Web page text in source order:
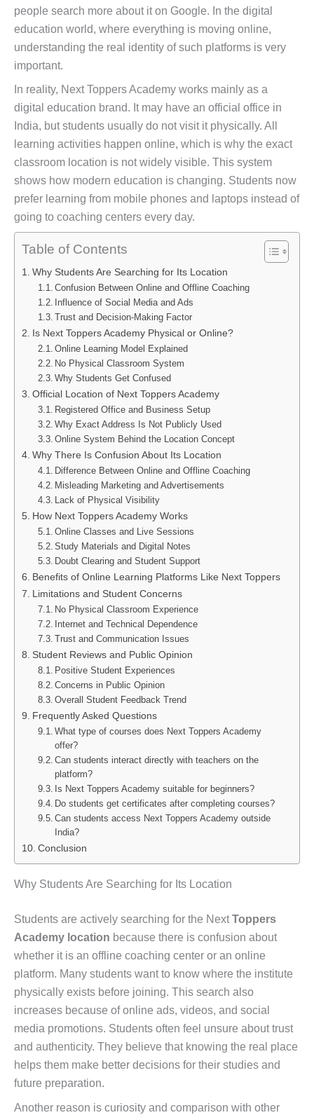
people search more about it on Google. In the digital
education world, where everything is moving online,
understanding the real identity of such platforms is very
important.
In reality, Next Toppers Academy works mainly as a
digital education brand. It may have an official office in
India, but students usually do not visit it physically. All
learning activities happen online, which is why the exact
classroom location is not widely visible. This system
shows how modern education is changing. Students now
prefer learning from mobile phones and laptops instead of
going to coaching centers every day.
Table of Contents
Why Students Are Searching for Its Location
Confusion Between Online and Offline Coaching
Influence of Social Media and Ads
Trust and Decision-Making Factor
Is Next Toppers Academy Physical or Online?
Online Learning Model Explained
No Physical Classroom System
Why Students Get Confused
Official Location of Next Toppers Academy
Registered Office and Business Setup
Why Exact Address Is Not Publicly Used
Online System Behind the Location Concept
Why There Is Confusion About Its Location
Difference Between Online and Offline Coaching
Misleading Marketing and Advertisements
Lack of Physical Visibility
How Next Toppers Academy Works
Online Classes and Live Sessions
Study Materials and Digital Notes
Doubt Clearing and Student Support
Benefits of Online Learning Platforms Like Next Toppers
Limitations and Student Concerns
No Physical Classroom Experience
Internet and Technical Dependence
Trust and Communication Issues
Student Reviews and Public Opinion
Positive Student Experiences
Concerns in Public Opinion
Overall Student Feedback Trend
Frequently Asked Questions
What type of courses does Next Toppers Academy
offer?
Can students interact directly with teachers on the
platform?
Is Next Toppers Academy suitable for beginners?
Do students get certificates after completing courses?
Can students access Next Toppers Academy outside
India?
Conclusion
Why Students Are Searching for Its Location
Students are actively searching for the NextToppers
Academy location because there is confusion about
whether it is an offline coaching center or an online
platform. Many students want to know where the institute
physically exists before joining. This search also
increases because of online ads, videos, and social
media promotions. Students often feel unsure about trust
and authenticity. They believe that knowing the real place
helps them make better decisions for their studies and
future preparation.
Another reason is curiosity and comparison with other